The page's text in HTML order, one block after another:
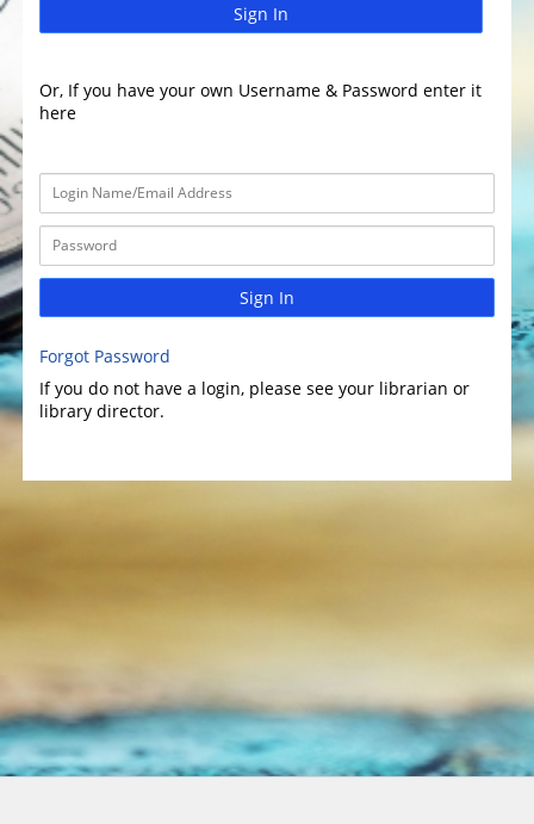
Sign In
Or, If you have your own Username & Password enter it
here
Sign In
Forgot Password
If you do not have a login, please see your librarian or
library director.